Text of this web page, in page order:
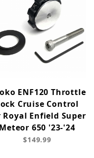
ENF120 Throttle
Cruise Control
Royal Enfield Super
Meteor 650 '23-'24
$149.99